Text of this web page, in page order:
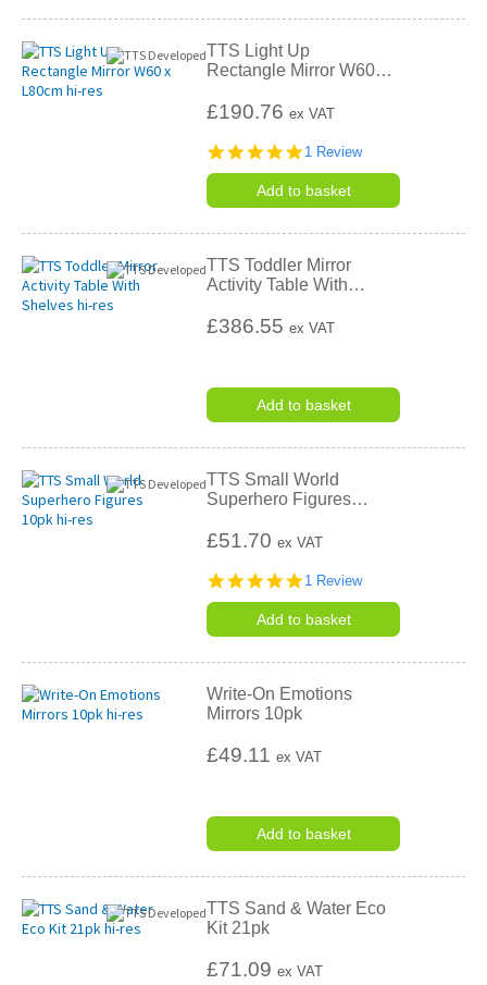
TTS Light Up
Rectangle Mirror W60…
£190.76ex VAT
5.0
rating
1 Review
Add to basket
TTS Toddler Mirror
Activity Table With…
£386.55ex VAT
Add to basket
TTS Small World
Superhero Figures…
£51.70ex VAT
5.0
rating
1 Review
Add to basket
Write-On Emotions
Mirrors 10pk
£49.11ex VAT
Add to basket
TTS Sand & Water Eco
Kit 21pk
£71.09ex VAT